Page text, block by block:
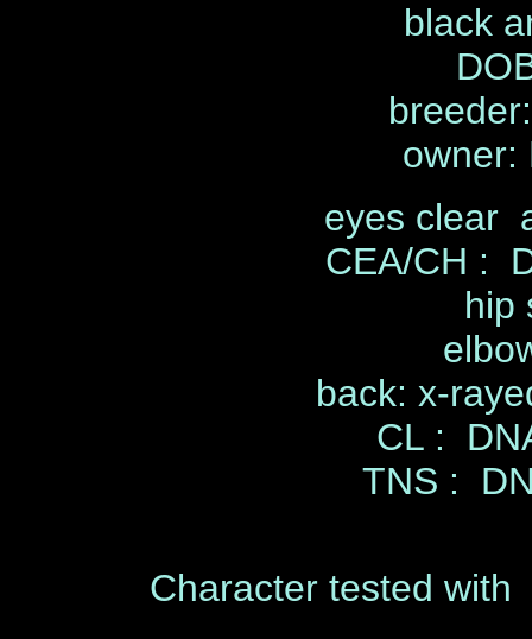
black
owner:
eyes clear
CEA/CH :
hip
back: x-
CL :
TNS :
Character tested